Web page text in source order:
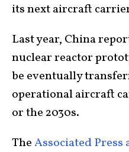
its next aircraft
Last year, China
nuclear reactor
be eventually
operational aircraft
or the 2030s.
TheAssociated Press